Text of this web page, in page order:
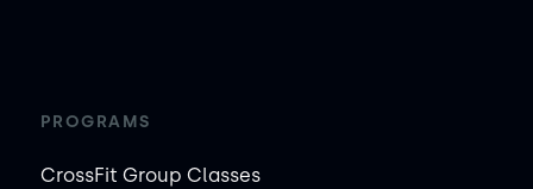
PROGRAMS
CrossFit Group Classes